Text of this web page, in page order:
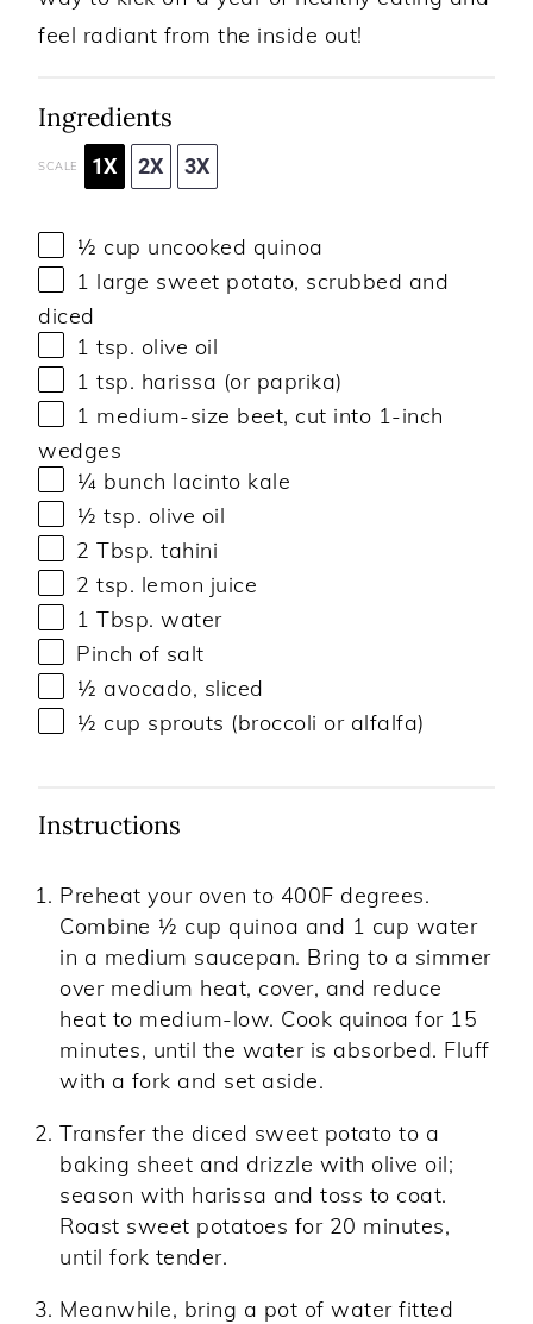
feel radiant from the inside out!
Ingredients
SCALE 1X 2X 3X
½ cup uncooked quinoa
1 large sweet potato, scrubbed and
diced
1 tsp. olive oil
1 tsp. harissa (or paprika)
1 medium-size beet, cut into 1-inch
wedges
¼ bunch lacinto kale
½ tsp. olive oil
2 Tbsp. tahini
2 tsp. lemon juice
1 Tbsp. water
Pinch of salt
½ avocado, sliced
½ cup sprouts (broccoli or alfalfa)
Instructions
Preheat your oven to 400F degrees.
Combine ½ cup quinoa and 1 cup water
in a medium saucepan. Bring to a simmer
over medium heat, cover, and reduce
heat to medium-low. Cook quinoa for 15
minutes, until the water is absorbed. Fluff
with a fork and set aside.
Transfer the diced sweet potato to a
baking sheet and drizzle with olive oil;
season with harissa and toss to coat.
Roast sweet potatoes for 20 minutes,
until fork tender.
Meanwhile, bring a pot of water fitted